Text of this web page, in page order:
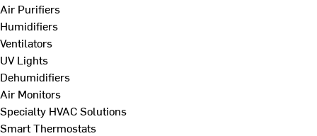
Air Purifiers
Humidifiers
Ventilators
UV Lights
Dehumidifiers
Air Monitors
Specialty HVAC Solutions
Smart Thermostats